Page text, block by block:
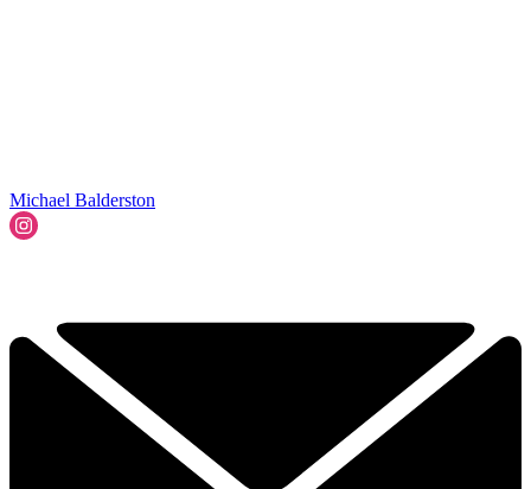
Michael Balderston